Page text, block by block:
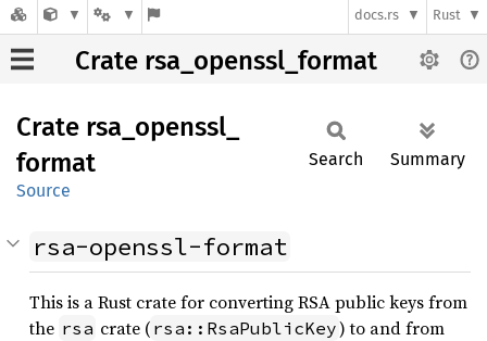
docs.rs Rust
Crate rsa_openssl_format
Crate rsa_ openssl_
format
Source
Search Summary
rsa-openssl-format
This is a Rust crate for converting RSA public keys from
the rsa crate ( rsa::RsaPublicKey) to and from